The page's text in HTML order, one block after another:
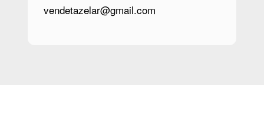
vendetazelar@gmail.com